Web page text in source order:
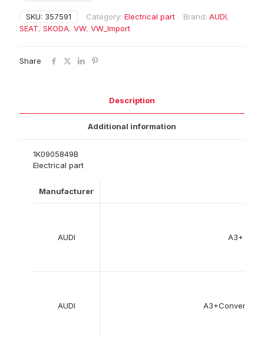
SKU: 357591 Category: Electrical part Brand: AUDI,
SEAT, SKODA, VW, VW_Import
Share
Description
Additional information
1K0905849B
Electrical part
Manufacturer
AUDI
AUDI